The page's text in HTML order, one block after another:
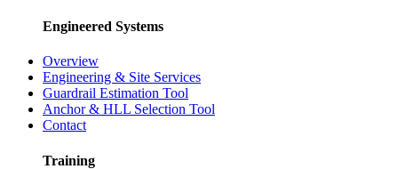
Engineered Systems
Overview
Engineering & Site Services
Guardrail Estimation Tool
Anchor & HLL Selection Tool
Contact
Training